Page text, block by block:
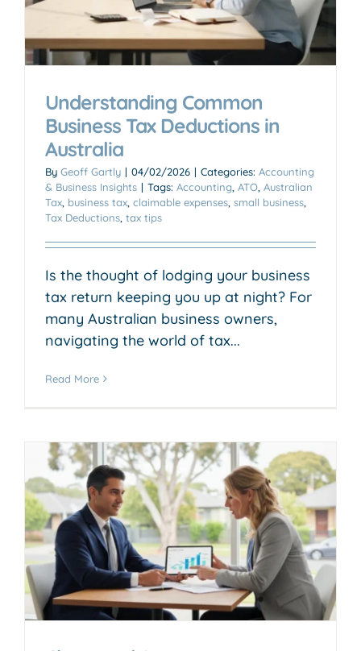
Understanding Common
Business Tax Deductions in
Australia
By Geoff Gartly | 04/02/2026 | Categories: Accounting
& Business Insights | Tags: Accounting ATO Australian
Tax business tax claimable expenses small business
Tax Deductions tax tips
Is the thought of lodging your business
tax return keeping you up at night? For
many Australian business owners,
navigating the world of tax...
Read More